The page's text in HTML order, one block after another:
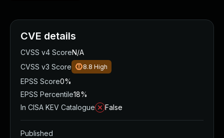
CVE details
CVSS v4 ScoreN/A
CVSS v3 Score
8.8 High
EPSS Score0%
EPSS Percentile18%
In CISA KEV Catalogue
False
Published